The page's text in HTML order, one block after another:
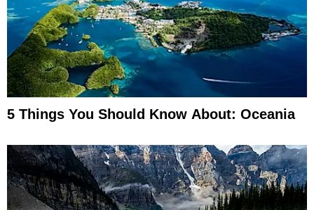
5 Things You Should Know About: Oceania